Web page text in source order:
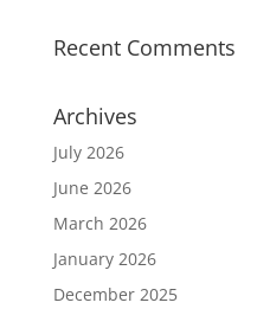
Recent Comments
Archives
July 2026
June 2026
March 2026
January 2026
December 2025